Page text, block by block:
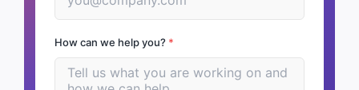
How can we help you? *